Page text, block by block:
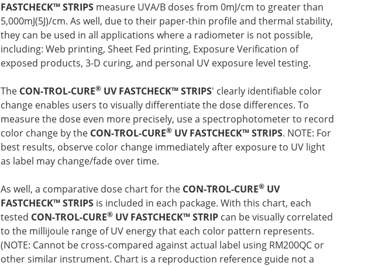
FASTCHECK™ STRIPSmeasure UVA/B doses from 0mJ/cm to greater than
5,000mJ(5J)/cm. As well, due to their paper-thin profile and thermal stability,
they can be used in all applications where a radiometer is not possible,
including: Web printing, Sheet Fed printing, Exposure Verification of
exposed products, 3-D curing, and personal UV exposure level testing.
The CON-TROL-CURE®UV FASTCHECK™ STRIPS' clearly identifiable color
change enables users to visually differentiate the dose differences. To
measure the dose even more precisely, use a spectrophotometer to record
color change by the CON-TROL-CURE®UV FASTCHECK™ STRIPS. NOTE: For
best results, observe color change immediately after exposure to UV light
as label may change/fade over time.
As well, a comparative dose chart for the CON-TROL-CURE®UV
FASTCHECK™ STRIPSis included in each package. With this chart, each
tested CON-TROL-CURE®UV FASTCHECK™ STRIPcan be visually correlated
to the millijoule range of UV energy that each color pattern represents.
(NOTE: Cannot be cross-compared against actual label using RM200QC or
other similar instrument. Chart is a reproduction reference guide not a